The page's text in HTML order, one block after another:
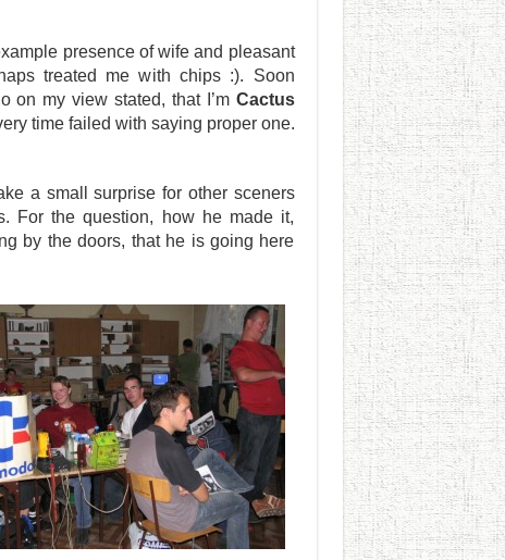
presence of wife and pleasant
treated me with chips :). Soon
on my view stated, that I’m Cactus
time failed with saying proper one.
a small surprise for other sceners
For the question, how he made it,
by the doors, that he is going here